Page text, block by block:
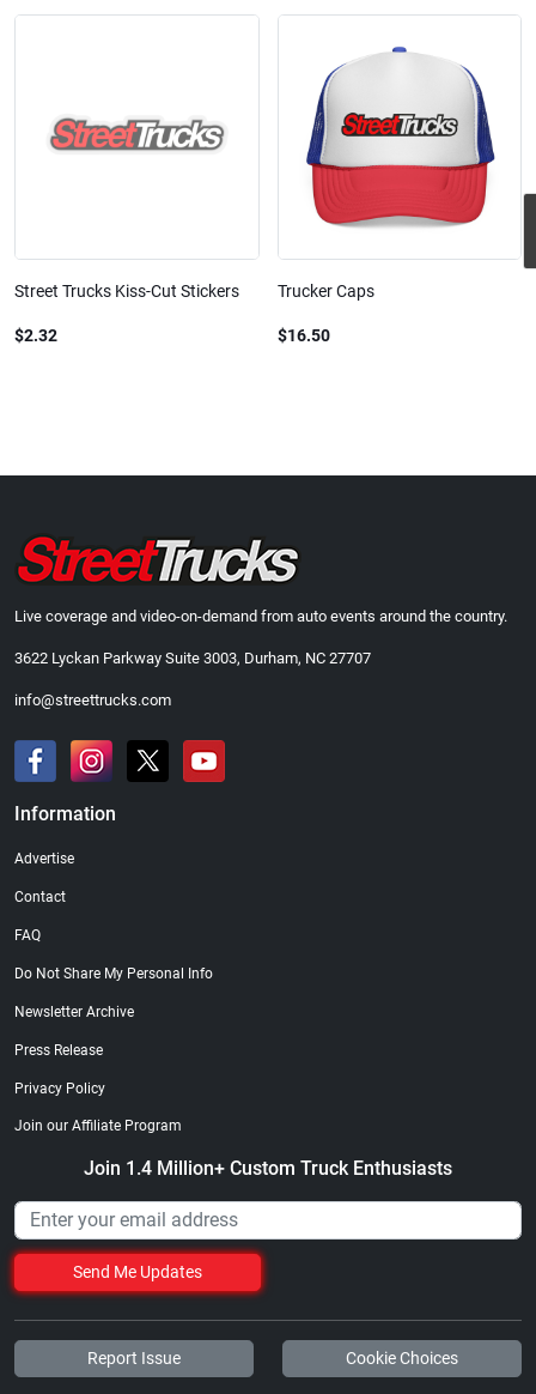
Street Trucks Kiss-Cut Stickers
$2.32
Trucker Caps
$16.50
Live coverage and video-on-demand from auto events around the country.
3622 Lyckan Parkway Suite 3003, Durham, NC 27707
info@streettrucks.com
Information
Advertise
Contact
FAQ
Do Not Share My Personal Info
Newsletter Archive
Press Release
Privacy Policy
Join our Affiliate Program
Join 1.4 Million+ Custom Truck Enthusiasts
Send Me Updates
Report Issue Cookie Choices